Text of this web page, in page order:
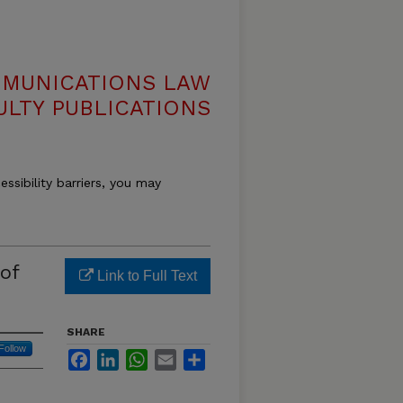
LAW
PUBLICATIONS
barriers, you may
Link to Full Text
SHARE
FacebookLinkedInWhatsApp
Email